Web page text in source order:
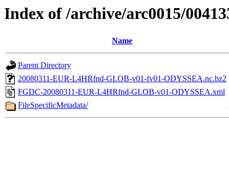
Index of /archive/arc0015/
Name
Parent Directory
20080311-EUR-L4HRfnd-GLOB-v01-fv01-ODYSSEA.nc.bz2
FGDC-20080311-EUR-L4HRfnd-GLOB-v01-ODYSSEA.xml
FileSpecificMetadata/